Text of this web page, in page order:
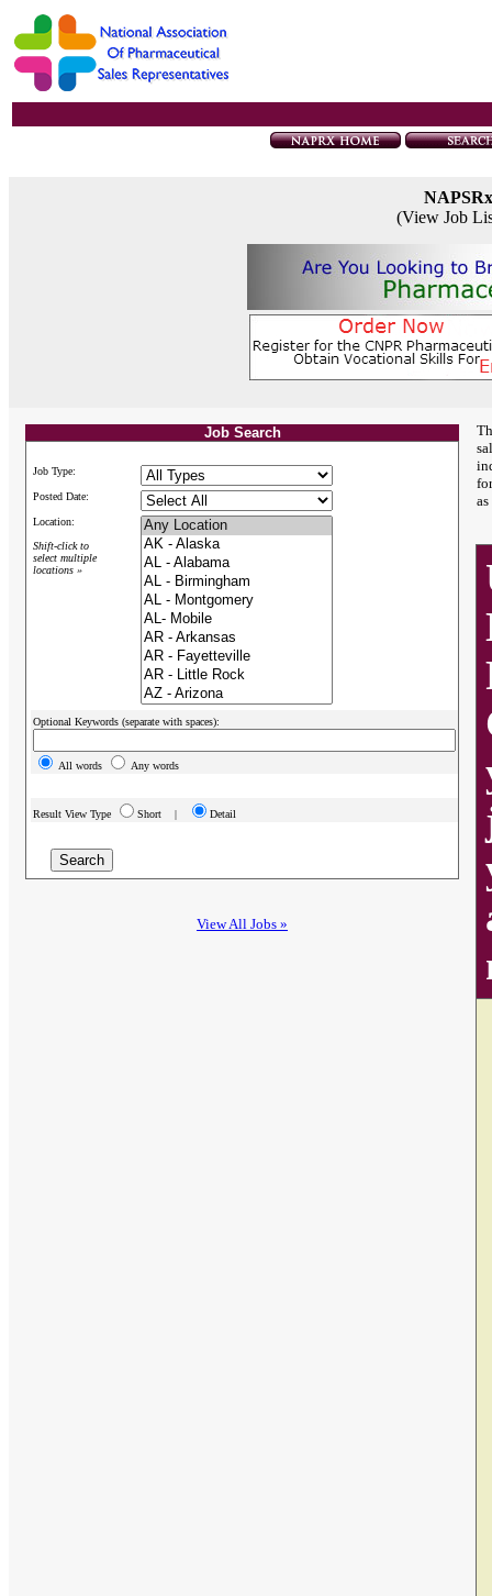
(View Job
Job Search
Job Type:
Posted Date:
Location:
Shift-click to
select multiple
locations »
Optional Keywords (separate with spaces):
All words Any words
Result View Type Short | Detail
View All Jobs »